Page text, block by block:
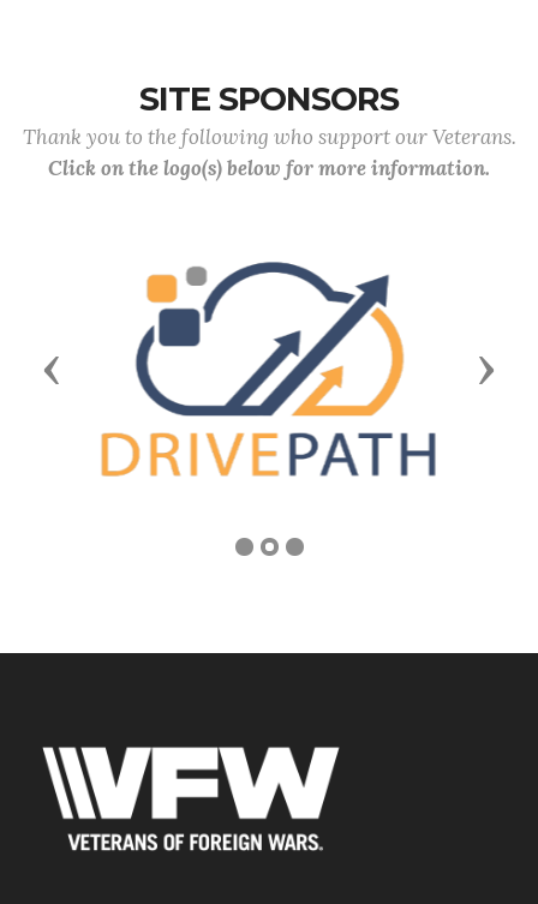
SITE SPONSORS
Thank you to the following who support our Veterans.
Click on the logo(s) below for more information.
Previous Next